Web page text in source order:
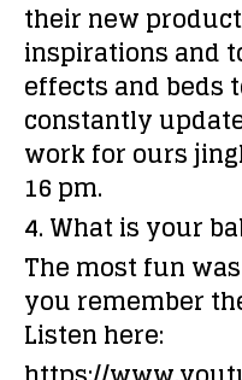
their new
inspirations and
effects and beds
constantly
work for ours
16 pm.
4. What is your
The most fun
you remember
Listen here: